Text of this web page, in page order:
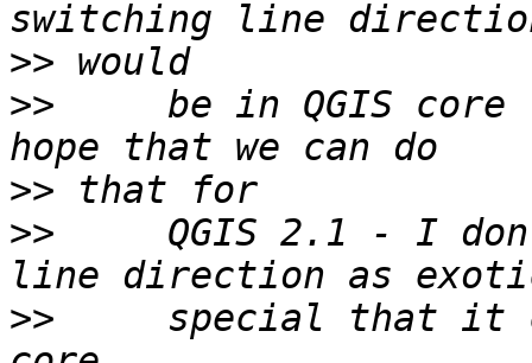
>>
>>
be in QGIS core
>>
>>
QGIS 2.1 - I
>>
special that it